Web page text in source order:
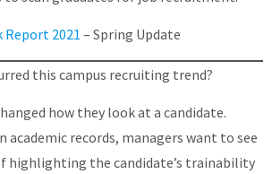
2021 – Spring Update
this campus recruiting trend?
how they look at a candidate.
academic records, managers want to see
highlighting the candidate’s trainability